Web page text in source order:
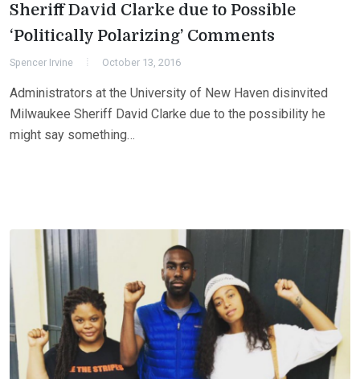
Sheriff David Clarke due to Possible
‘Politically Polarizing’ Comments
Spencer Irvine October 13, 2016
Administrators at the University of New Haven disinvited
Milwaukee Sheriff David Clarke due to the possibility he
might say something…